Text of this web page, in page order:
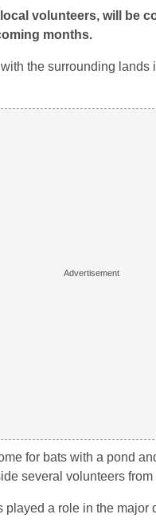
volunteers, will be
months.
the surrounding
for bats with a pond
several volunteers from
a role in the